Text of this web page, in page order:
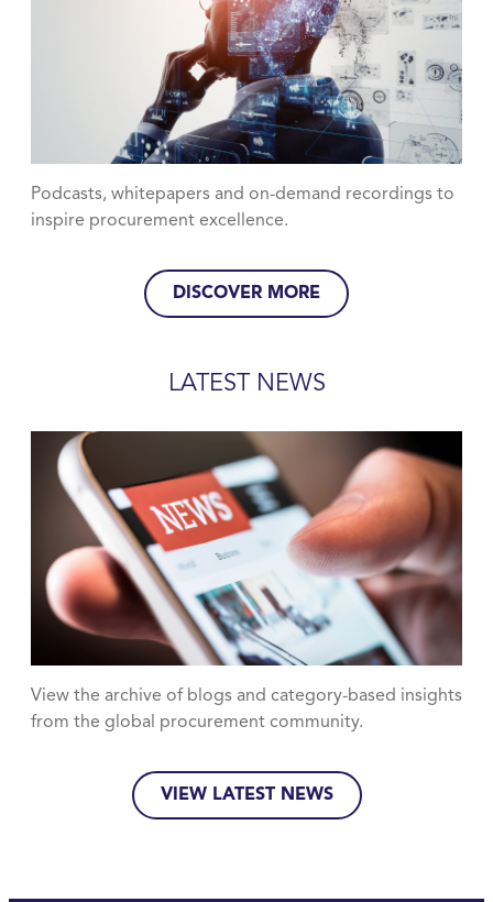
Podcasts, whitepapers and on-demand recordings to
inspire procurement excellence.
DISCOVER MORE
LATEST NEWS
View the archive of blogs and category-based insights
from the global procurement community.
VIEW LATEST NEWS